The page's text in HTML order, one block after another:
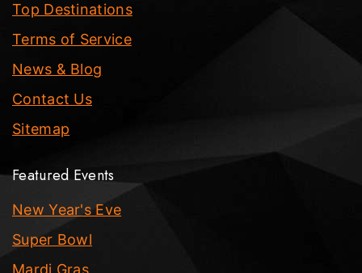
Top Destinations
Terms of Service
News & Blog
Contact Us
Sitemap
Featured Events
New Year's Eve
Super Bowl
Mardi Gras